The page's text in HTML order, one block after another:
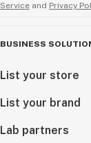
Service and Privacy
BUSINESS
List your store
List your brand
Lab partners